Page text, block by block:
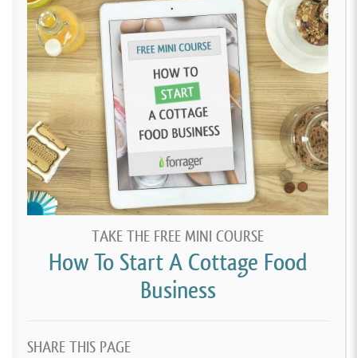
TAKE THE FREE MINI COURSE
How To Start A Cottage Food
Business
SHARE THIS PAGE